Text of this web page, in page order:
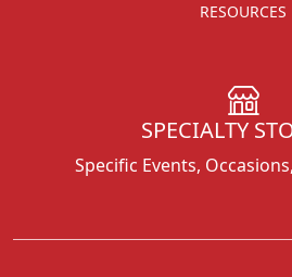
RESOURCES
SPECIALTY
Specific Events,